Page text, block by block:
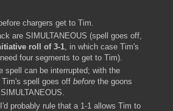
chargers get to Tim.
are SIMULTANEOUS (spell goes off,
roll of 3-1 , in which case Tim's
four segments to get to Tim).
spell can be interrupted; with the
spell goes off before the goons
probably rule that a 1-1 allows Tim to